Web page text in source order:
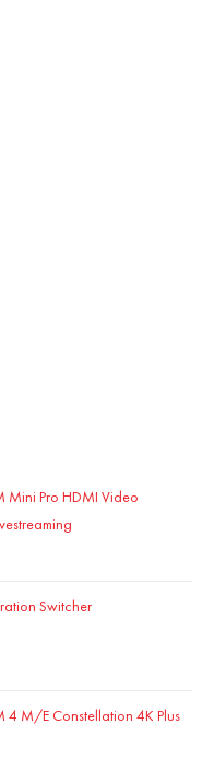
Mini Pro HDMI Video
Switcher
4 M/E Constellation 4K Plus